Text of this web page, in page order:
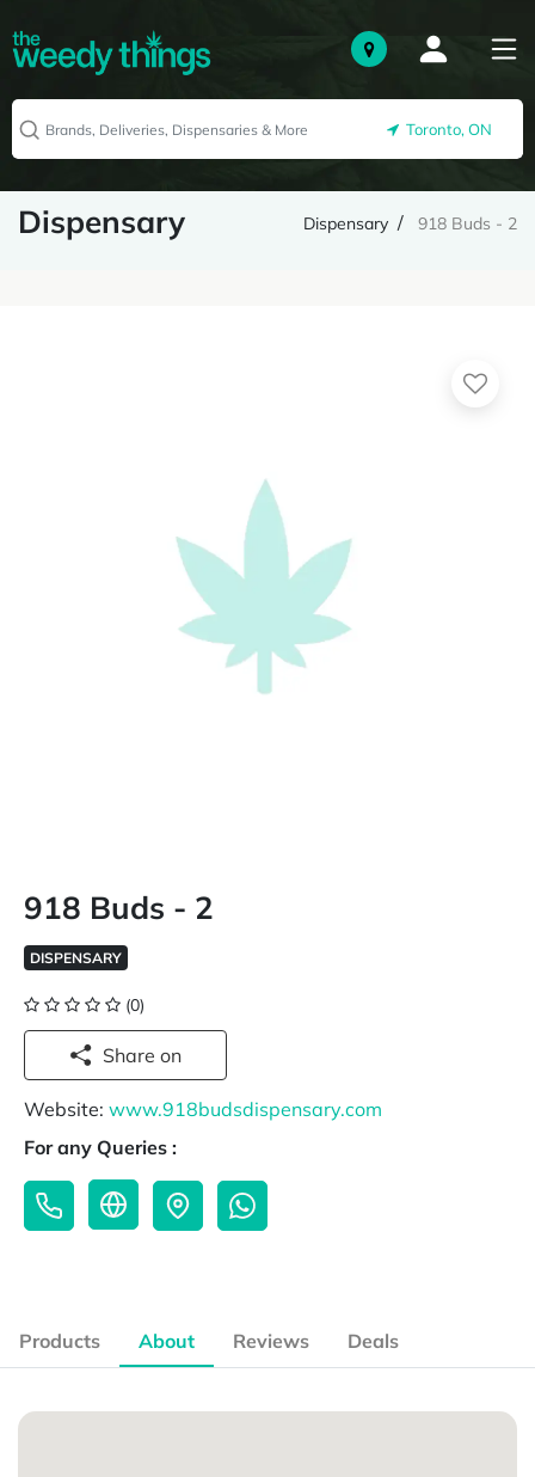
Toronto, ON
Dispensary Dispensary 918 Buds - 2
918 Buds - 2
DISPENSARY
(0)
Share on
Website: www.918budsdispensary.com
For any Queries :
Products About Reviews Deals